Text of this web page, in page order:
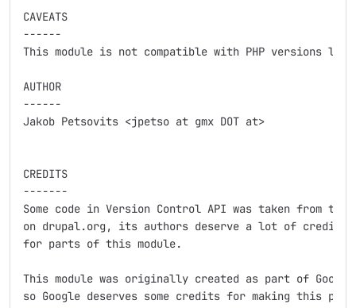
CAVEATS
------
This module is not compatible with PHP versions less
AUTHOR
------
Jakob Petsovits <jpetso at gmx DOT at>
CREDITS
-------
Some code in Version Control API was taken from the
on drupal.org, its authors deserve a lot of credits
for parts of this module.
This module was originally created as part of Google
so Google deserves some credits for making this